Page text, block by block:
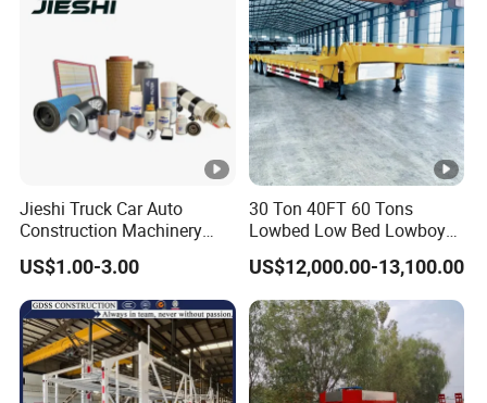
Jieshi Truck Car Auto
Construction Machinery
Agricultural Equipment
Ships Dust Removal
Equipment Air Compressor
Engine Hydraulic Oil Fuel
Air Filter Spare Part
US$1.00-3.00
30 Ton 40FT 60 Tons
Lowbed Low Bed Lowboy
Cargo Transport Semi Truck
Trailer
US$12,000.00-13,100.00